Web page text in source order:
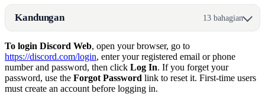
Kandungan 13 bahagian
To login Discord Web, open your browser, go to
https://discord.com/login, enter your registered email or phone
number and password, then click Log In. If you forget your
password, use the Forgot Password link to reset it. First-time users
must create an account before logging in.